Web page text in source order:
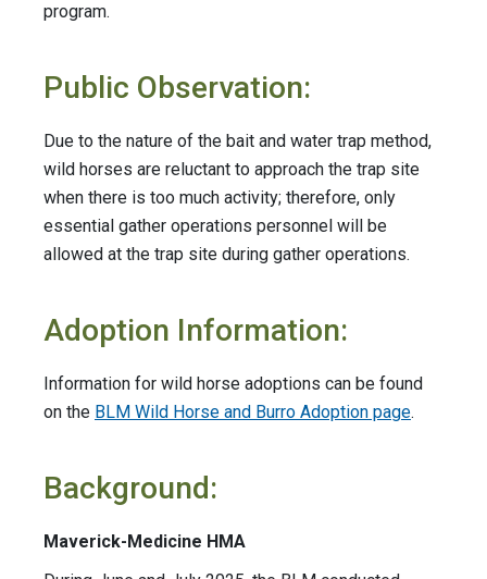
program.
Public Observation:
Due to the nature of the bait and water trap method,
wild horses are reluctant to approach the trap site
when there is too much activity; therefore, only
essential gather operations personnel will be
allowed at the trap site during gather operations.
Adoption Information:
Information for wild horse adoptions can be found
on the BLM Wild Horse and Burro Adoption page.
Background:
Maverick-Medicine HMA